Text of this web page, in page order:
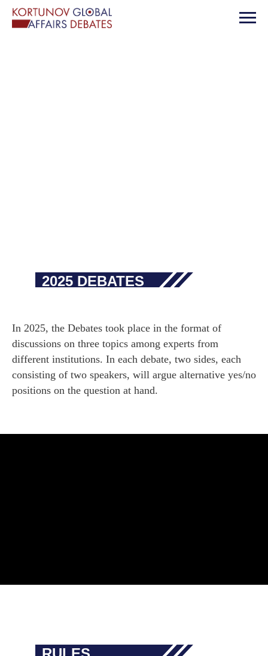
2025 DEBATES
In 2025, the Debates took place in the format of
discussions on three topics among experts from
different institutions. In each debate, two sides, each
consisting of two speakers, will argue alternative yes/no
positions on the question at hand.